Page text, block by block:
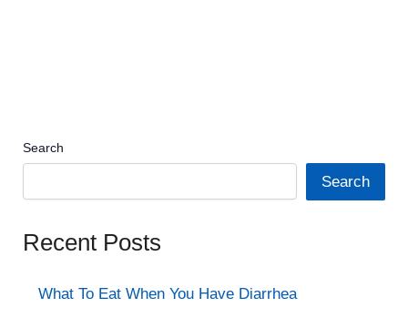
Search
Search
Recent Posts
What To Eat When You Have Diarrhea